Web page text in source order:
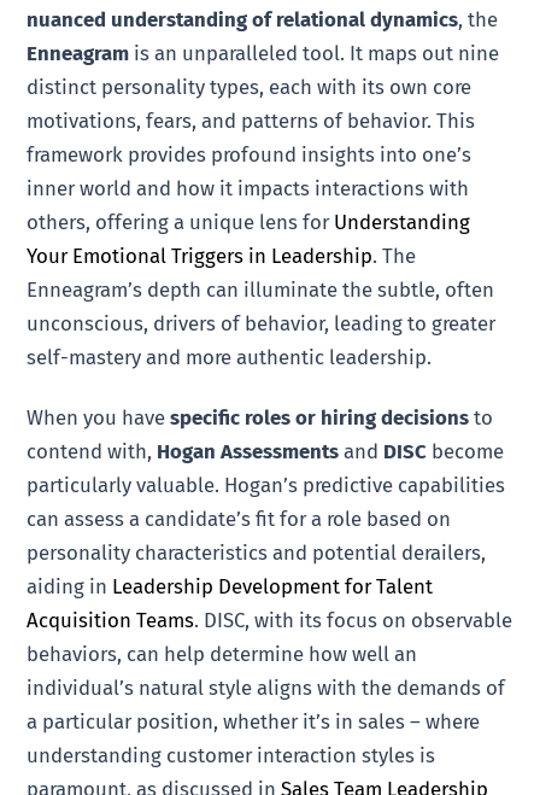
nuanced understanding of relational dynamics, the
Enneagram is an unparalleled tool. It maps out nine
distinct personality types, each with its own core
motivations, fears, and patterns of behavior. This
framework provides profound insights into one’s
inner world and how it impacts interactions with
others, offering a unique lens for Understanding
Your Emotional Triggers in Leadership. The
Enneagram’s depth can illuminate the subtle, often
unconscious, drivers of behavior, leading to greater
self-mastery and more authentic leadership.
When you havespecific roles or hiring decisions to
contend with, Hogan Assessments and DISC become
particularly valuable. Hogan’s predictive capabilities
can assess a candidate’s fit for a role based on
personality characteristics and potential derailers,
aiding in Leadership Development for Talent
Acquisition Teams. DISC, with its focus on observable
behaviors, can help determine how well an
individual’s natural style aligns with the demands of
a particular position, whether it’s in sales – where
understanding customer interaction styles is
paramount, as discussed inSales Team Leadership